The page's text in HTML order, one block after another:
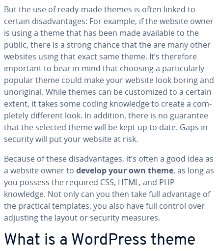
But the use of ready-made themes is often linked to
certain dis­ad­van­tages: For example, if the website owner
is using a theme that has been made available to the
public, there is a strong chance that the are many other
websites using that exact same theme. It’s therefore
important to bear in mind that choosing a par­tic­u­lar­ly
popular theme could make your website look boring and
un­o­rig­i­nal. While themes can be cus­tomized to a certain
extent, it takes some coding knowledge to create a com­
plete­ly different look. In addition, there is no guarantee
that the selected theme will be kept up to date. Gaps in
security will put your website at risk.
Because of these dis­ad­van­tages, it’s often a good idea as
a website owner to develop your own theme, as long as
you possess the required CSS, HTML, and PHP
knowledge. Not only can you then take full advantage of
the practical templates, you also have full control over
adjusting the layout or security measures.
What is a WordPress theme